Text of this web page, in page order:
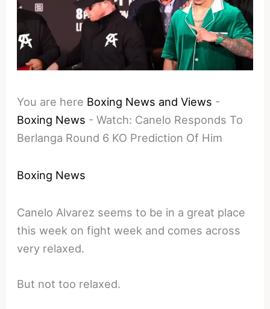
You are here Boxing News and Views -
Boxing News -Watch: Canelo Responds To
Berlanga Round 6 KO Prediction Of Him
Boxing News
Canelo Alvarez seems to be in a great place
this week on fight week and comes across
very relaxed.
But not too relaxed.